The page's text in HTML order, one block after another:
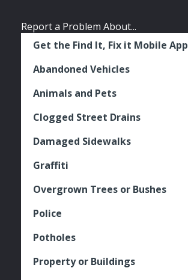
Report a Problem About...
Get the Find It, Fix it Mobile App
Abandoned Vehicles
Animals and Pets
Clogged Street Drains
Damaged Sidewalks
Graffiti
Overgrown Trees or Bushes
Police
Potholes
Property or Buildings